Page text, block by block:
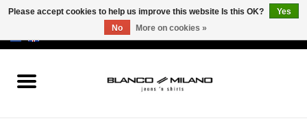
Please accept cookies to help us improve this website Is this OK?
Yes
No
More on cookies »